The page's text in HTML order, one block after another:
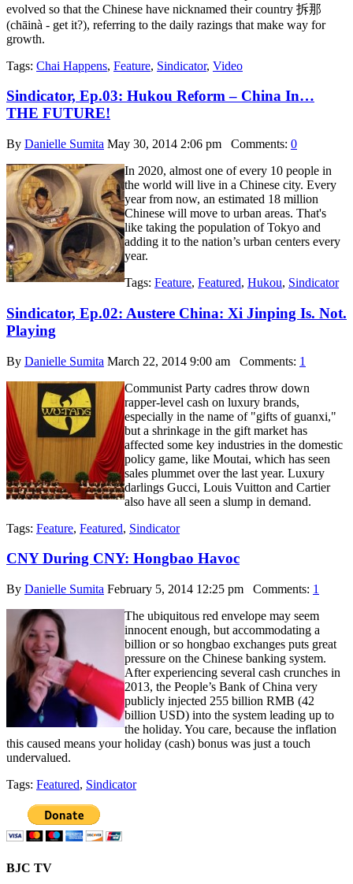
evolved so that the Chinese have nicknamed their country 拆那
(chāinà - get it?), referring to the daily razings that make way for
growth.
Tags: Chai Happens, Feature, Sindicator, Video
Sindicator, Ep.03: Hukou Reform – China In…
THE FUTURE!
By Danielle Sumita May 30, 2014 2:06 pm Comments: 0
In 2020, almost one of every 10 people in
the world will live in a Chinese city. Every
year from now, an estimated 18 million
Chinese will move to urban areas. That's
like taking the population of Tokyo and
adding it to the nation’s urban centers every
year.
Tags: Feature, Featured, Hukou, Sindicator
Sindicator, Ep.02: Austere China: Xi Jinping Is. Not.
Playing
By Danielle Sumita March 22, 2014 9:00 am Comments: 1
Communist Party cadres throw down
rapper-level cash on luxury brands,
especially in the name of "gifts of guanxi,"
but a shrinkage in the gift market has
affected some key industries in the domestic
policy game, like Moutai, which has seen
sales plummet over the last year. Luxury
darlings Gucci, Louis Vuitton and Cartier
also have all seen a slump in demand.
Tags: Feature, Featured, Sindicator
CNY During CNY: Hongbao Havoc
By Danielle Sumita February 5, 2014 12:25 pm Comments: 1
The ubiquitous red envelope may seem
innocent enough, but accommodating a
billion or so hongbao exchanges puts great
pressure on the Chinese banking system.
After experiencing several cash crunches in
2013, the People’s Bank of China very
publicly injected 255 billion RMB (42
billion USD) into the system leading up to
the holiday. You care, because the inflation
this caused means your holiday (cash) bonus was just a touch
undervalued.
Tags: Featured, Sindicator
BJC TV